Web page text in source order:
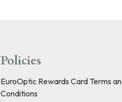
Policies
EuroOptic Rewards Card Terms
Conditions